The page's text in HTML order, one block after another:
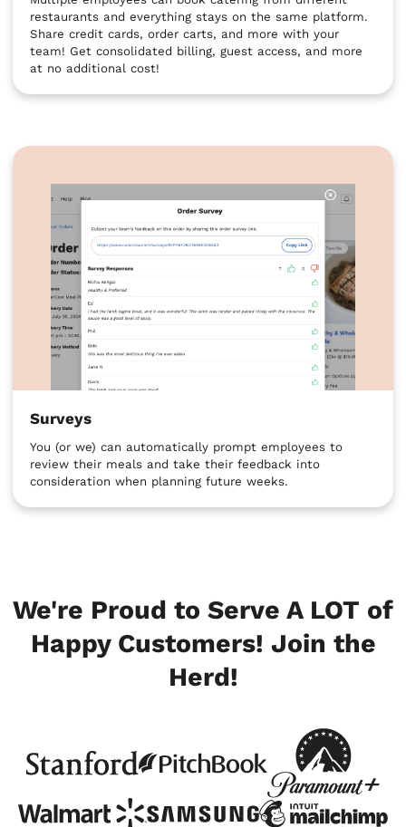
restaurants and everything stays on the same platform.
Share credit cards, order carts, and more with your
team! Get consolidated billing, guest access, and more
at no additional cost!
Surveys
You (or we) can automatically prompt employees to
review their meals and take their feedback into
consideration when planning future weeks.
We're Proud to Serve A LOT of
Happy Customers! Join the
Herd!